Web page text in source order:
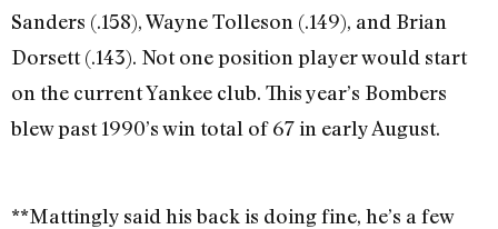
Sanders (.158), Wayne Tolleson (.149), and Brian
Dorsett (.143). Not one position player would start
on the current Yankee club. This year’s Bombers
blew past 1990’s win total of 67 in early August.
**Mattingly said his back is doing fine, he’s a few